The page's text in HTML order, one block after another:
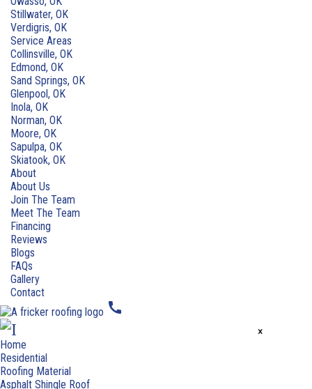
Stillwater, OK
Verdigris, OK
Service Areas
Collinsville, OK
Edmond, OK
Sand Springs, OK
Glenpool, OK
Inola, OK
Norman, OK
Moore, OK
Sapulpa, OK
Skiatook, OK
About
About Us
Join The Team
Meet The Team
Financing
Reviews
Blogs
FAQs
Gallery
Contact
call
×
Home
Residential
Roofing Material
Asphalt Shingle Roof